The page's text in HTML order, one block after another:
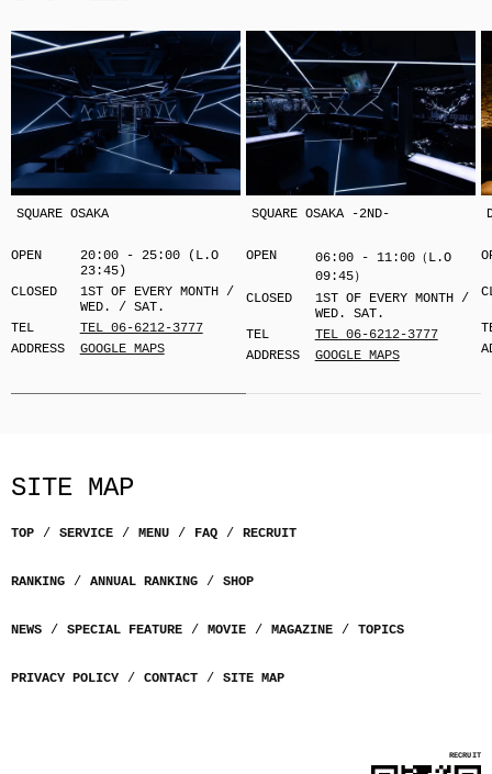
SQUARE OSAKA
OPEN
20:00 - 25:00 (L.O
23:45)
CLOSED
1ST OF EVERY MONTH /
WED. / SAT.
TEL
TEL 06-6212-3777
ADDRESS
GOOGLE MAPS
SQUARE OSAKA -2ND-
OPEN
06:00 - 11:00（L.O
09:45）
CLOSED
1ST OF EVERY MONTH /
WED. SAT.
TEL
TEL 06-6212-3777
ADDRESS
GOOGLE MAPS
SITE MAP
TOP SERVICE MENU FAQ RECRUIT
RANKING ANNUAL RANKING SHOP
NEWS SPECIAL FEATURE MOVIE MAGAZINE TOPICS
PRIVACY POLICY CONTACT SITE MAP